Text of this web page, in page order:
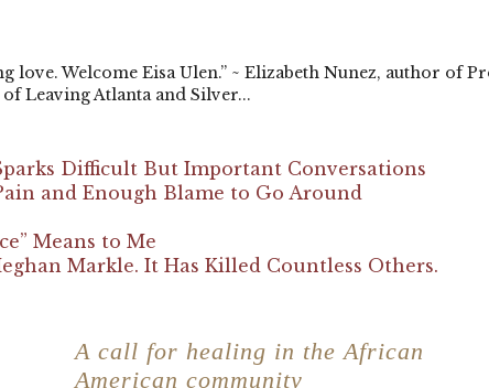
Welcome Eisa Ulen.” ~ Elizabeth Nunez, author of
Leaving Atlanta and Silver...
Difficult But Important Conversations
and Enough Blame to Go Around
Means to Me
Markle. It Has Killed Countless Others.
A call for healing in the African
American community